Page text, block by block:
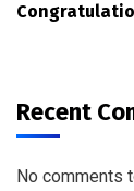
Recent
No comments